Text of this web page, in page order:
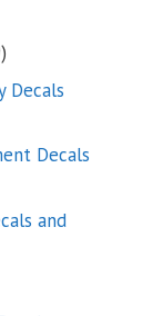
19
products
Decals
Decals
and